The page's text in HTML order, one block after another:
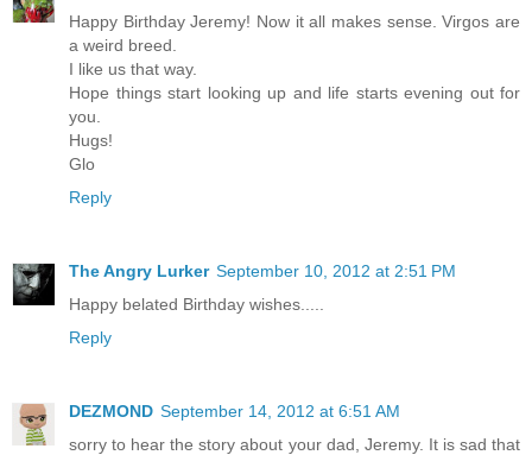
Happy Birthday Jeremy! Now it all makes sense. Virgos are
a weird breed.
I like us that way.
Hope things start looking up and life starts evening out for
you.
Hugs!
Glo
Reply
The Angry Lurker September 10, 2012 at 2:51 PM
Happy belated Birthday wishes.....
Reply
DEZMOND September 14, 2012 at 6:51 AM
sorry to hear the story about your dad, Jeremy. It is sad that